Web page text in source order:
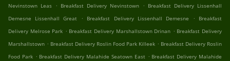
Nevinstown Leas . Breakfast Delivery Nevinstown . Breakfast Delivery Lissenhall
Demesne Lissenhall Great
. Breakfast Delivery Lissenhall Demesne .
Breakfast
Delivery Melrose Park . Breakfast Delivery Marshallstown Drinan . Breakfast Delivery
Marshallstown . Breakfast Delivery Roslin Food Park Killeek . Breakfast Delivery Roslin
Food Park . Breakfast Delivery Malahide Seatown East . Breakfast Delivery Malahide